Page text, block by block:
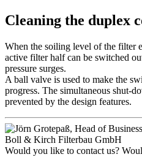
Cleaning the duplex
When the soiling level of the filter
active filter half can be switched
pressure surges.
A ball valve is used to make the
progress. The simultaneous shut-
prevented by the design features.
Would you like to contact us?